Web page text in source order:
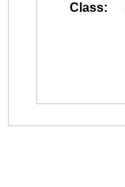
Class: